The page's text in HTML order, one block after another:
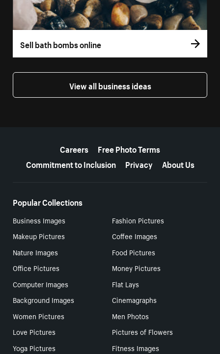
Sell bath bombs online
View all business ideas
Careers
Free Photo Terms
Commitment to Inclusion
Privacy About Us
Popular Collections
Business Images
Fashion Pictures
Makeup Pictures
Coffee Images
Nature Images
Food Pictures
Office Pictures
Money Pictures
Computer Images
Flat Lays
Background Images
Cinemagraphs
Women Pictures
Men Photos
Love Pictures
Pictures of Flowers
Yoga Pictures
Fitness Images